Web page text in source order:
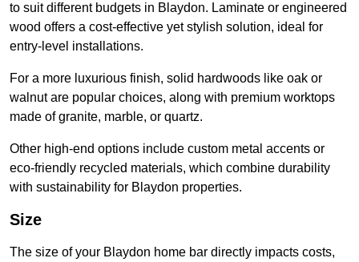
to suit different budgets in Blaydon. Laminate or engineered
wood offers a cost-effective yet stylish solution, ideal for
entry-level installations.
For a more luxurious finish, solid hardwoods like oak or
walnut are popular choices, along with premium worktops
made of granite, marble, or quartz.
Other high-end options include custom metal accents or
eco-friendly recycled materials, which combine durability
with sustainability for Blaydon properties.
Size
The size of your Blaydon home bar directly impacts costs,